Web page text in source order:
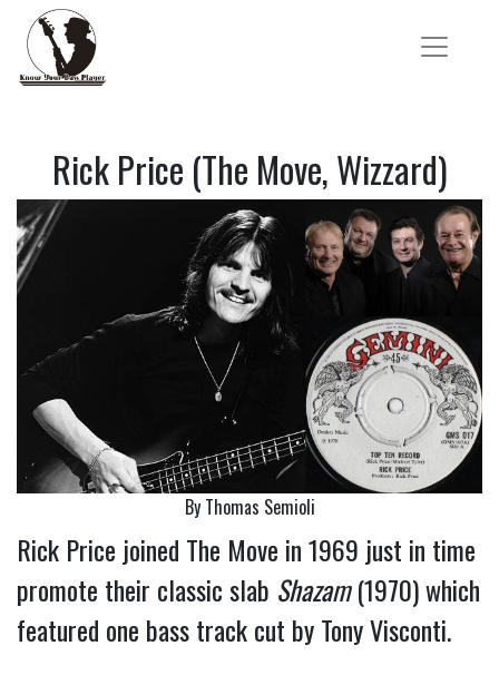
Rick Price (The Move, Wizzard)
By Thomas Semioli
Rick Price joined The Move in 1969 just in time
promote their classic slab Shazam(1970) which
featured one bass track cut by Tony Visconti.